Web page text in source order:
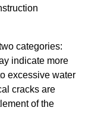
categories:
indicate more
excessive water
cracks are
of the